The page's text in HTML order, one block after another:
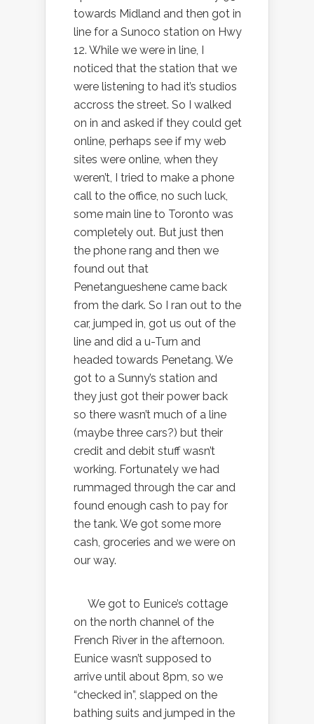
towards Midland and then got in
line for a Sunoco station on Hwy
12. While we were in line, I
noticed that the station that we
were listening to had it’s studios
accross the street. So I walked
on in and asked if they could get
online, perhaps see if my web
sites were online, when they
weren’t, I tried to make a phone
call to the office, no such luck,
some main line to Toronto was
completely out. But just then
the phone rang and then we
found out that
Penetangueshene came back
from the dark. So I ran out to the
car, jumped in, got us out of the
line and did a u-Turn and
headed towards Penetang. We
got to a Sunny’s station and
they just got their power back
so there wasn’t much of a line
(maybe three cars?) but their
credit and debit stuff wasn’t
working. Fortunately we had
rummaged through the car and
found enough cash to pay for
the tank. We got some more
cash, groceries and we were on
our way.
We got to Eunice’s cottage
on the north channel of the
French River in the afternoon.
Eunice wasn’t supposed to
arrive until about 8pm, so we
“checked in”, slapped on the
bathing suits and jumped in the